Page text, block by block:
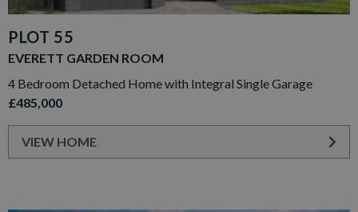
PLOT 55
EVERETT GARDEN ROOM
4 Bedroom Detached Home with Integral Single Garage
£485,000
VIEW HOME